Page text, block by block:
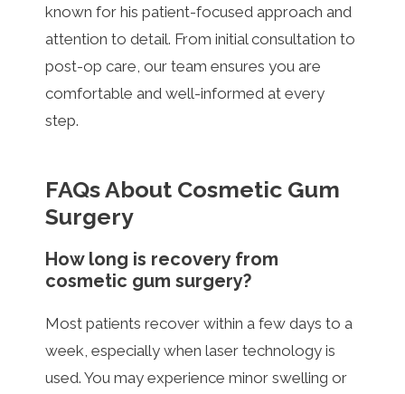
known for his patient-focused approach and
attention to detail. From initial consultation to
post-op care, our team ensures you are
comfortable and well-informed at every
step.
FAQs About Cosmetic Gum
Surgery
How long is recovery from
cosmetic gum surgery?
Most patients recover within a few days to a
week, especially when laser technology is
used. You may experience minor swelling or